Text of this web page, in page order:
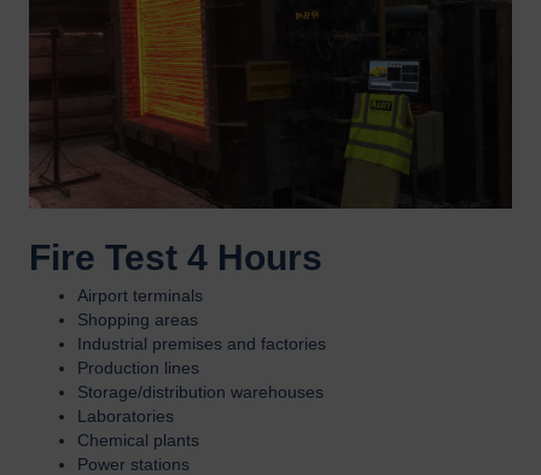
Fire Test 4 Hours
Airport terminals
Shopping areas
Industrial premises and factories
Production lines
Storage/distribution warehouses
Laboratories
Chemical plants
Power stations